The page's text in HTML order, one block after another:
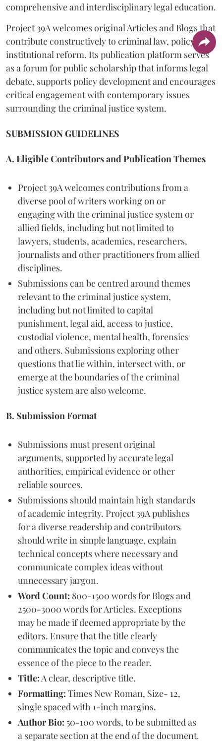
comprehensive and interdisciplinary legal education.
Project 39A welcomes original Articles and Blogs that
contribute constructively to criminal law, policy and
institutional reform. Its publication platform serves
as a forum for public scholarship that informs legal
debate, supports policy development and encourages
critical engagement with contemporary issues
surrounding the criminal justice system.
SUBMISSION GUIDELINES
A. Eligible Contributors and Publication Themes
Project 39A welcomes contributions from a
diverse pool of writers working on or
engaging with the criminal justice system or
allied fields, including but not limited to
lawyers, students, academics, researchers,
journalists and other practitioners from allied
disciplines.
Submissions can be centred around themes
relevant to the criminal justice system,
including but not limited to capital
punishment, legal aid, access to justice,
custodial violence, mental health, forensics
and others. Submissions exploring other
questions that lie within, intersect with, or
emerge at the boundaries of the criminal
justice system are also welcome.
B. Submission Format
Submissions must present original
arguments, supported by accurate legal
authorities, empirical evidence or other
reliable sources.
Submissions should maintain high standards
of academic integrity. Project 39A publishes
for a diverse readership and contributors
should write in simple language, explain
technical concepts where necessary and
communicate complex ideas without
unnecessary jargon.
Word Count: 800-1500 words for Blogs and
2500-3000 words for Articles. Exceptions
may be made if deemed appropriate by the
editors. Ensure that the title clearly
communicates the topic and conveys the
essence of the piece to the reader.
Title:A clear, descriptive title.
Formatting: Times New Roman, Size- 12,
single spaced with 1-inch margins.
Author Bio: 50-100 words, to be submitted as
a separate section at the end of the document.